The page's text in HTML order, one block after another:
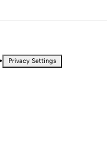
• Privacy Settings